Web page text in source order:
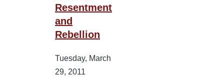
Resentment
and
Rebellion
Tuesday, March
29, 2011